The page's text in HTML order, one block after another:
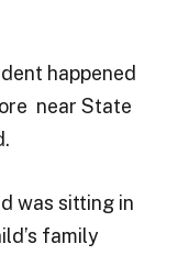
happened
near State
was sitting in
family